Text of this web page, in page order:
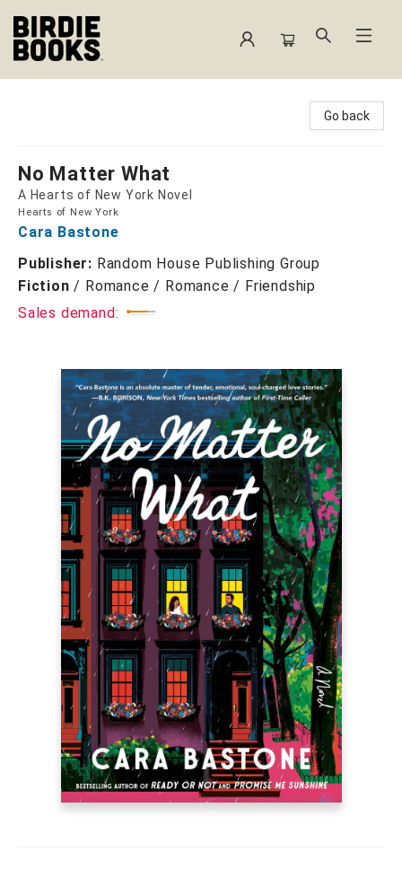
Go back
No Matter What
A Hearts of New York Novel
Hearts of New York
Cara Bastone
Publisher: Random House Publishing Group
Fiction / Romance / Romance / Friendship
Sales demand: